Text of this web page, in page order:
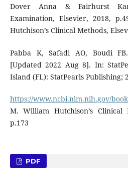
Dover Anna & Fairhurst
Examination, Elsevier, 2018,
Hutchison’s Clinical Methods,
Pabba K, Safadi AO, Boudi
[Updated 2022 Aug 8]. In:
Island (FL): StatPearls Publishing;
https://www.ncbi.nlm.nih.gov/
M. William Hutchison’s Clinical
p.173
PDF